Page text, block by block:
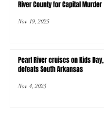
River County for Capital Murder
Nov 19, 2025
Pearl River cruises on Kids Day,
defeats South Arkansas
Nov 4, 2025